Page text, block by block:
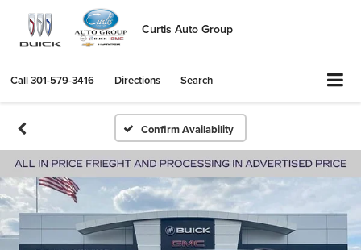
Curtis Auto Group
Call301-579-3416 Directions Search
Confirm Availability